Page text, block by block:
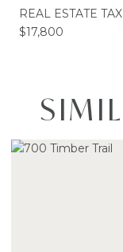
REAL ESTATE TAX
$17,800